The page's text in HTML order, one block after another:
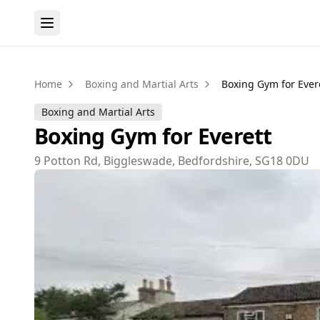
Home Boxing and Martial Arts Boxing Gym for
Boxing and Martial Arts
Boxing Gym for Everett
9 Potton Rd, Biggleswade, Bedfordshire, SG18 0DU